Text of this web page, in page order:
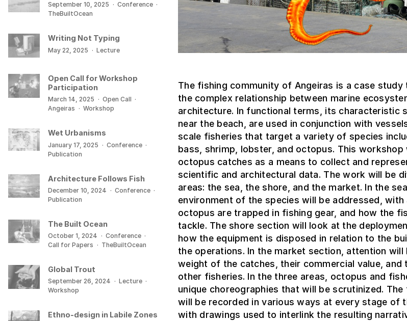
The fishing community of Angeiras is a case
the complex relationship between marine
architecture. In functional terms, its characteristic
near the beach, are used in conjunction with
scale fisheries that target a variety of species
bass, shrimp, lobster, and octopus. This workshop
octopus catches as a means to collect and
scientific and architectural data. The work will be
areas: the sea, the shore, and the market. In the
environment of the species will be addressed,
octopus are trapped in fishing gear, and how the
tackle. The shore section will look at the
how the equipment is disposed in relation to the
the operations. In the market section, attention will
weight of the catches, their commercial value, and
other fisheries. In the three areas, octopus and
unique choreographies that will be scrutinized.
will be recorded in various ways at every stage of
with drawings used to interlink the resulting
September 10, 2025 · Conference ·
TheBuiltOcean
Writing Not Typing
May 22, 2025 · Lecture
Open Call for Workshop
Participation
March 14, 2025 · Open Call ·
Angeiras · Workshop
Wet Urbanisms
January 17, 2025 · Conference ·
Publication
Architecture Follows Fish
December 10, 2024 · Conference ·
Publication
The Built Ocean
October 1, 2024 · Conference ·
Call for Papers · TheBuiltOcean
Global Trout
September 26, 2024 · Lecture ·
Workshop
Ethno-design in Labile Zones